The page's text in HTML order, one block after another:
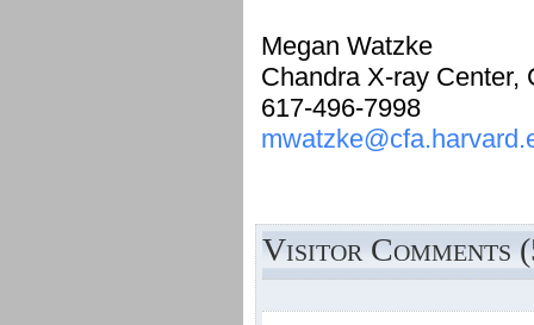
Megan Watzke
Chandra X-ray Center,
617-496-7998
Visitor Comments